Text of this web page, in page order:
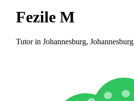
Fezile M
Tutor in Johannesburg, Johannesburg